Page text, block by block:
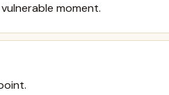
moment.